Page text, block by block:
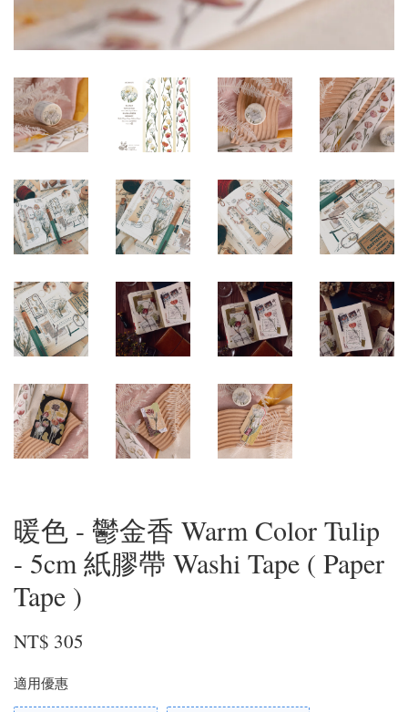
暖色 - 鬱金香 Warm Color Tulip
- 5cm 紙膠帶 Washi Tape ( Paper
Tape )
NT$ 305
適用優惠